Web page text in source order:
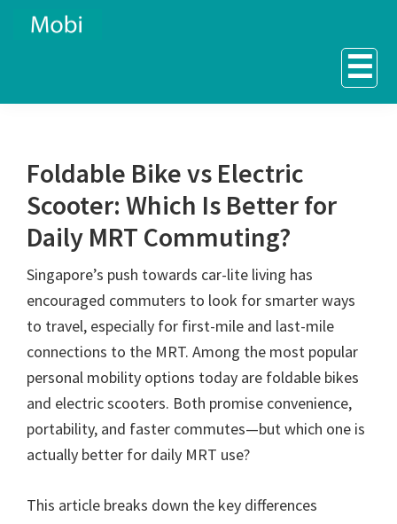
☰
Foldable Bike vs Electric
Scooter: Which Is Better for
Daily MRT Commuting?
Singapore’s push towards car-lite living has
encouraged commuters to look for smarter ways
to travel, especially for first-mile and last-mile
connections to the MRT. Among the most popular
personal mobility options today are foldable bikes
and electric scooters. Both promise convenience,
portability, and faster commutes—but which one is
actually better for daily MRT use?
This article breaks down the key differences